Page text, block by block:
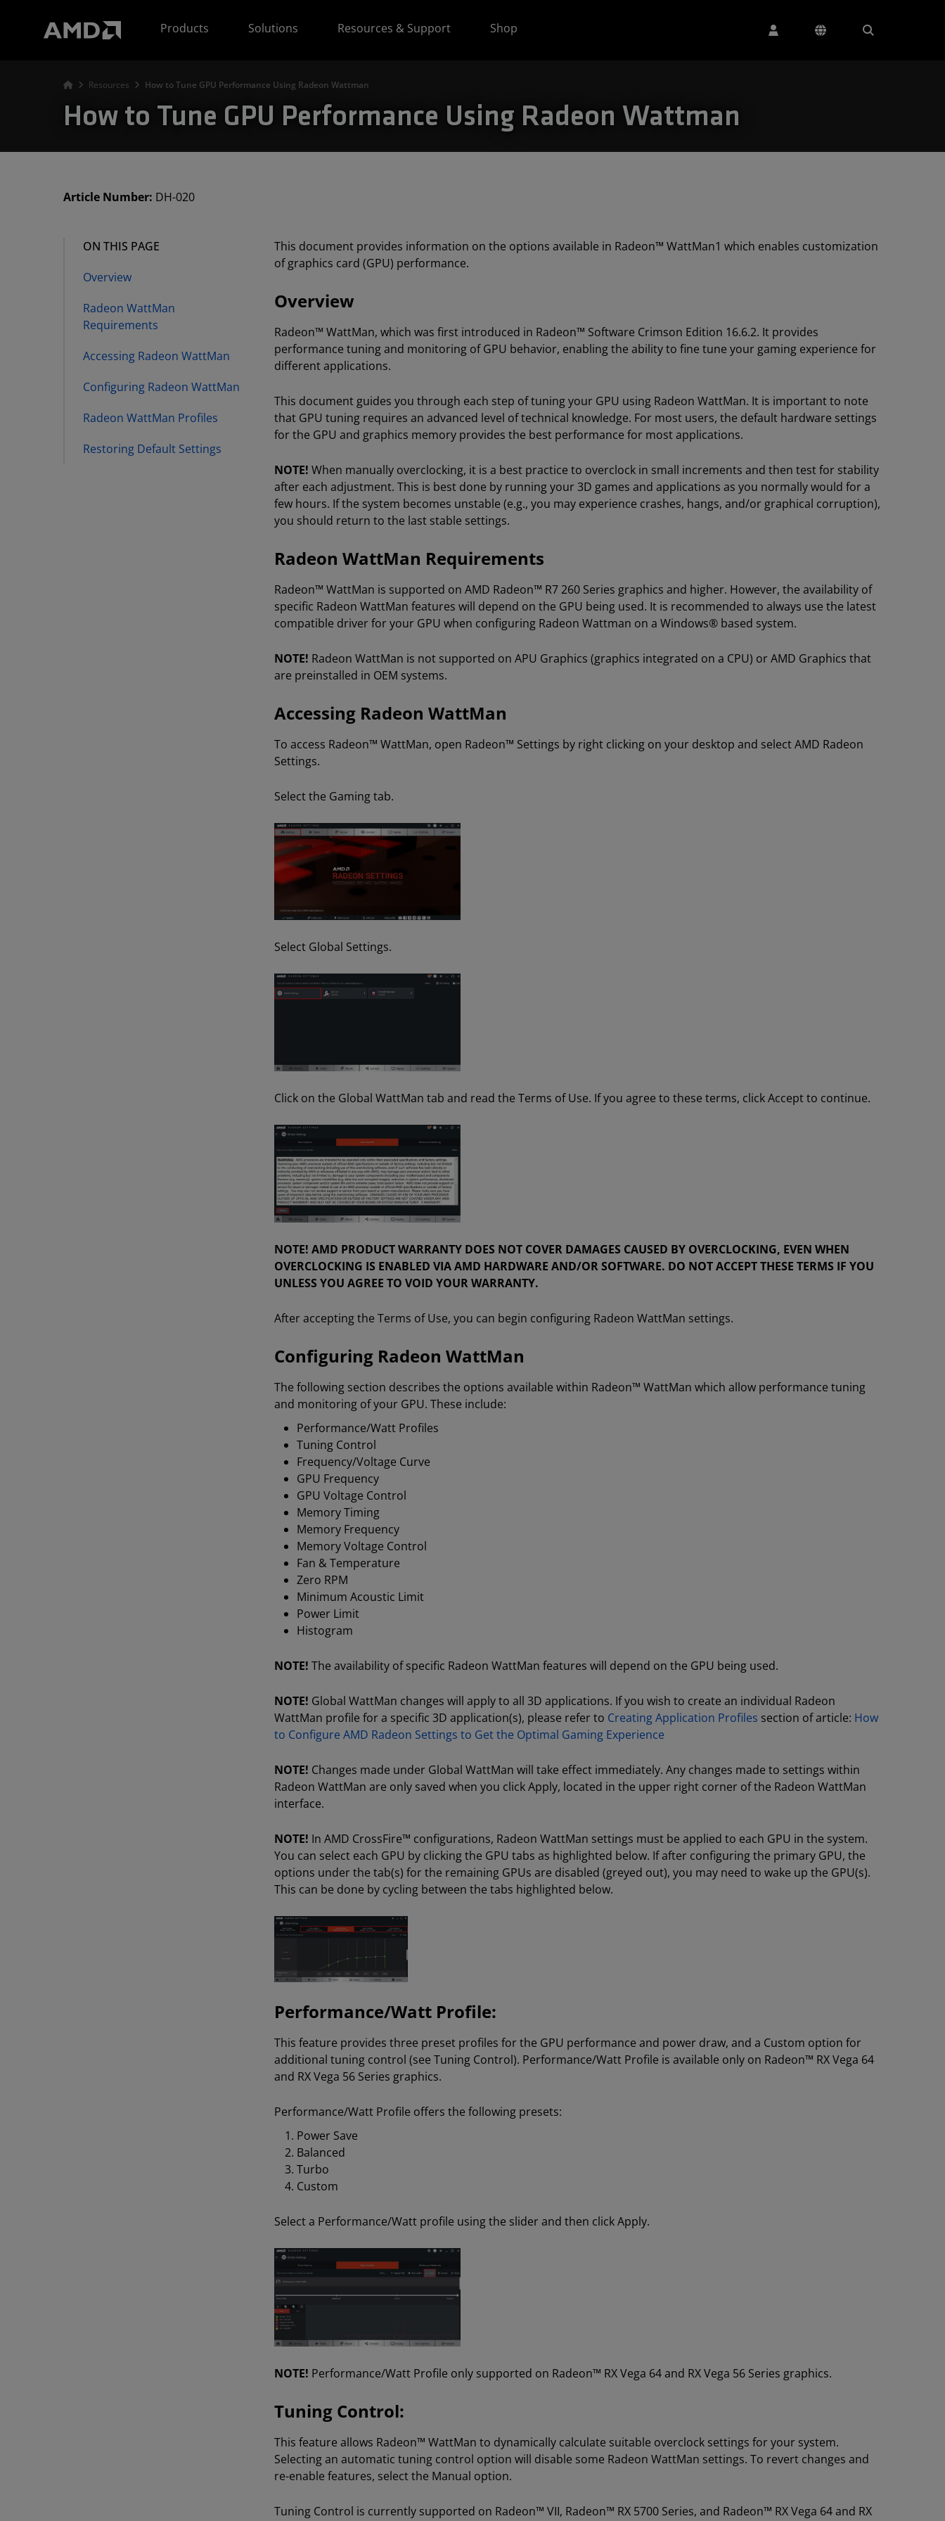
Products
Solutions Resources & Support Shop
Resources How to Tune GPU Performance Using Radeon Wattman
How to Tune GPU Performance Using Radeon Wattman
Article Number: DH-020
ON THIS PAGE
Overview
Radeon WattMan
Requirements
Accessing Radeon WattMan
Configuring Radeon WattMan
Radeon WattMan Profiles
Restoring Default Settings
This document provides information on the options available in Radeon™ WattMan1 which enables customization
of graphics card (GPU) performance.
Overview
Radeon™ WattMan, which was first introduced in Radeon™ Software Crimson Edition 16.6.2. It provides
performance tuning and monitoring of GPU behavior, enabling the ability to fine tune your gaming experience for
different applications.
This document guides you through each step of tuning your GPU using Radeon WattMan. It is important to note
that GPU tuning requires an advanced level of technical knowledge. For most users, the default hardware settings
for the GPU and graphics memory provides the best performance for most applications.
NOTE! When manually overclocking, it is a best practice to overclock in small increments and then test for stability
after each adjustment. This is best done by running your 3D games and applications as you normally would for a
few hours. If the system becomes unstable (e.g., you may experience crashes, hangs, and/or graphical corruption),
you should return to the last stable settings.
Radeon WattMan Requirements
Radeon™ WattMan is supported on AMD Radeon™ R7 260 Series graphics and higher. However, the availability of
specific Radeon WattMan features will depend on the GPU being used. It is recommended to always use the latest
compatible driver for your GPU when configuring Radeon Wattman on a Windows® based system.
NOTE! Radeon WattMan is not supported on APU Graphics (graphics integrated on a CPU) or AMD Graphics that
are preinstalled in OEM systems.
Accessing Radeon WattMan
To access Radeon™ WattMan, open Radeon™ Settings by right clicking on your desktop and select AMD Radeon
Settings.
Select the Gaming tab.
Select Global Settings.
Click on the Global WattMan tab and read the Terms of Use. If you agree to these terms, click Accept to continue.
NOTE! AMD PRODUCT WARRANTY DOES NOT COVER DAMAGES CAUSED BY OVERCLOCKING, EVEN WHEN
OVERCLOCKING IS ENABLED VIA AMD HARDWARE AND/OR SOFTWARE. DO NOT ACCEPT THESE TERMS IF YOU
UNLESS YOU AGREE TO VOID YOUR WARRANTY.
After accepting the Terms of Use, you can begin configuring Radeon WattMan settings.
Configuring Radeon WattMan
The following section describes the options available within Radeon™ WattMan which allow performance tuning
and monitoring of your GPU. These include:
Performance/Watt Profiles
Tuning Control
Frequency/Voltage Curve
GPU Frequency
GPU Voltage Control
Memory Timing
Memory Frequency
Memory Voltage Control
Fan & Temperature
Zero RPM
Minimum Acoustic Limit
Power Limit
Histogram
NOTE! The availability of specific Radeon WattMan features will depend on the GPU being used.
NOTE! Global WattMan changes will apply to all 3D applications. If you wish to create an individual Radeon
WattMan profile for a specific 3D application(s), please refer to Creating Application Profiles section of article: How
to Configure AMD Radeon Settings to Get the Optimal Gaming Experience
NOTE! Changes made under Global WattMan will take effect immediately. Any changes made to settings within
Radeon WattMan are only saved when you click Apply, located in the upper right corner of the Radeon WattMan
interface.
NOTE! In AMD CrossFire™ configurations, Radeon WattMan settings must be applied to each GPU in the system.
You can select each GPU by clicking the GPU tabs as highlighted below. If after configuring the primary GPU, the
options under the tab(s) for the remaining GPUs are disabled (greyed out), you may need to wake up the GPU(s).
This can be done by cycling between the tabs highlighted below.
Performance/Watt Profile:
This feature provides three preset profiles for the GPU performance and power draw, and a Custom option for
additional tuning control (see Tuning Control). Performance/Watt Profile is available only on Radeon™ RX Vega 64
and RX Vega 56 Series graphics.
Performance/Watt Profile offers the following presets:
Power Save
Balanced
Turbo
Custom
Select a Performance/Watt profile using the slider and then click Apply.
NOTE! Performance/Watt Profile only supported on Radeon™ RX Vega 64 and RX Vega 56 Series graphics.
Tuning Control:
This feature allows Radeon™ WattMan to dynamically calculate suitable overclock settings for your system.
Selecting an automatic tuning control option will disable some Radeon WattMan settings. To revert changes and
re-enable features, select the Manual option.
Tuning Control is currently supported on Radeon™ VII, Radeon™ RX 5700 Series, and Radeon™ RX Vega 64 and RX